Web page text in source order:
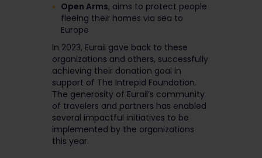
Open Arms, aims to protect people
fleeing their homes via sea to
Europe
In 2023, Eurail gave back to these
organizations and others, successfully
achieving their donation goal in
support of The Intrepid Foundation.
The generosity of Eurail’s community
of travelers and partners has enabled
several impactful initiatives to be
implemented by the organizations
this year.